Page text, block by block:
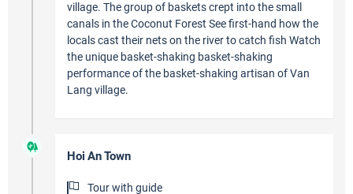
village. The group of baskets crept into the small
canals in the Coconut Forest See first-hand how the
locals cast their nets on the river to catch fish Watch
the unique basket-shaking basket-shaking
performance of the basket-shaking artisan of Van
Lang village.
Hoi An Town
Tour with guide